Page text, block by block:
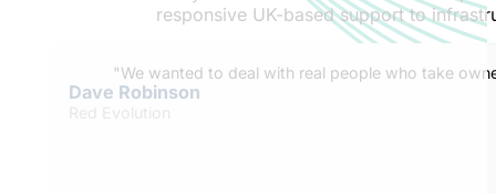
responsive UK-based support to
"We wanted to deal with real people who take
Dave Robinson